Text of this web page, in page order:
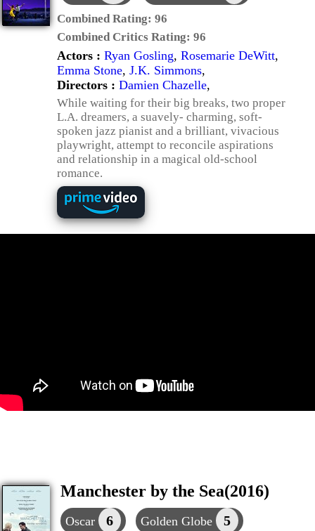
Combined Rating: 96
Combined Critics Rating: 96
Actors : Ryan Gosling, Rosemarie DeWitt,
Emma Stone, J.K. Simmons,
Directors : Damien Chazelle,
While waiting for their big breaks, two proper
L.A. dreamers, a suavely- charming, soft-
spoken jazz pianist and a brilliant, vivacious
playwright, attempt to reconcile aspirations
and relationship in a magical old-school
romance.
Manchester by the Sea(2016)
Oscar 6 Golden Globe 5